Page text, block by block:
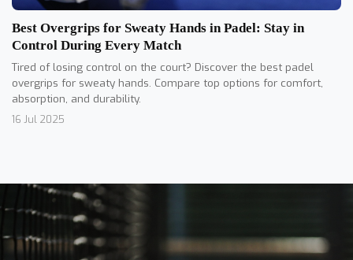
Best Overgrips for Sweaty Hands in Padel: Stay in
Control During Every Match
Tired of losing control on the court? Discover the best padel
overgrips for sweaty hands. Compare top options for comfort,
absorption, and durability.
16 Jul 2025